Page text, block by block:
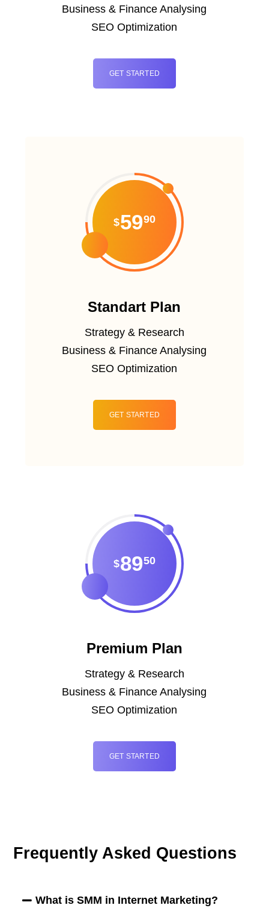
Business & Finance Analysing
SEO Optimization
GET STARTED
$5990
Standart Plan
Strategy & Research
Business & Finance Analysing
SEO Optimization
GET STARTED
$8950
Premium Plan
Strategy & Research
Business & Finance Analysing
SEO Optimization
GET STARTED
Frequently Asked Questions
What is SMM in Internet Marketing?